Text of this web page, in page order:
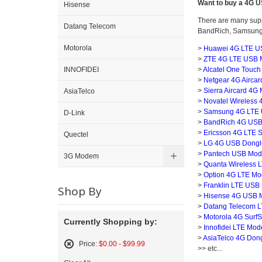
Want to buy a 4G
There are many
BandRich,
> Huawei 4G LTE
> ZTE 4G LTE USB
>Alcatel One
> Netgear 4G
> Sierra Aircard 4G
> Novatel Wireless
> Samsung 4G LTE
> BandRich 4G
> Ericsson 4G LTE
> LG 4G USB
> Pantech USB
> Quanta Wireless
> Option 4G LTE
> Franklin LTE
> Hisense 4G USB
> Datang Telecom
> Motorola 4G
> Innofidei LTE
>AsiaTelco 4G
>> etc...
Hisense
Datang Telecom
Motorola
INNOFIDEI
AsiaTelco
D-Link
Quectel
3G Modem
Shop By
Currently Shopping by:
Price: $0.00 - $99.99